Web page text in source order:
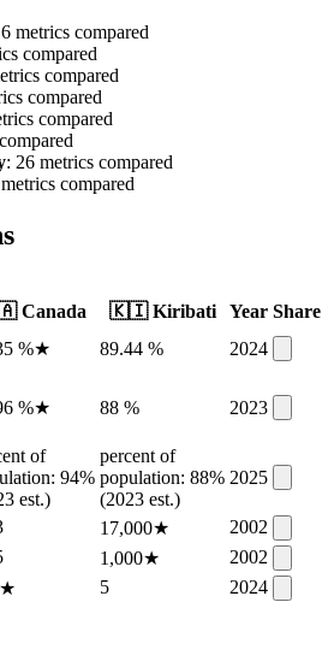
metrics compared
compared
compared
compared
compared
: 26 metrics compared
compared
Canada 🇰🇮 Kiribati Year Share
%★ 89.44 %
2024
%★ 88 % 2023
of
94%
est.)
percent of
population: 88%
(2023 est.)
2025
17,000★
2002
1,000★
2002
★ 5 2024